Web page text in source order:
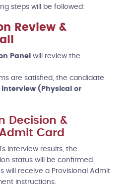
steps will be followed:
Review &
Panel will review the
are satisfied, the candidate
interview (Physical or
Decision &
Card
interview results, the
status will be confirmed.
will receive a Provisional Admit
instructions.